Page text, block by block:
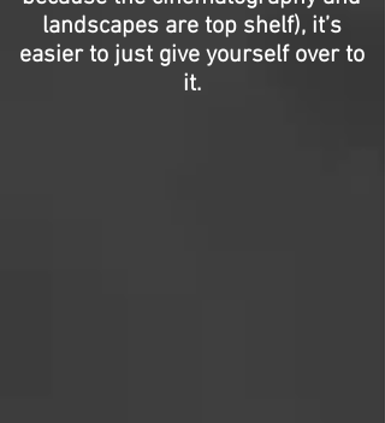
landscapes are top shelf), it’s
easier to just give yourself over to
it.